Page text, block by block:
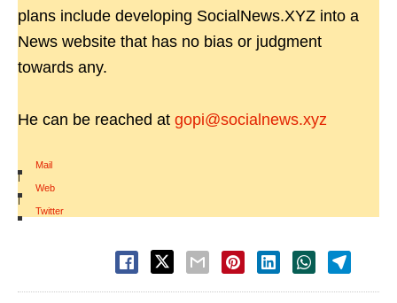
plans include developing SocialNews.XYZ into a
News website that has no bias or judgment
towards any.
He can be reached at gopi@socialnews.xyz
Mail
|
Web
|
Twitter